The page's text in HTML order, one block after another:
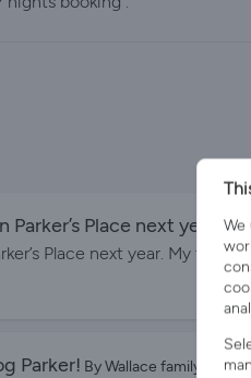
Place next year. By
Place next year. My three
Parker! By Wallace family on
We